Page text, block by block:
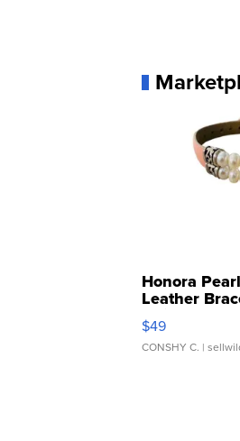
Honora
Leather
Adjustable
$49
CONSHY C. |